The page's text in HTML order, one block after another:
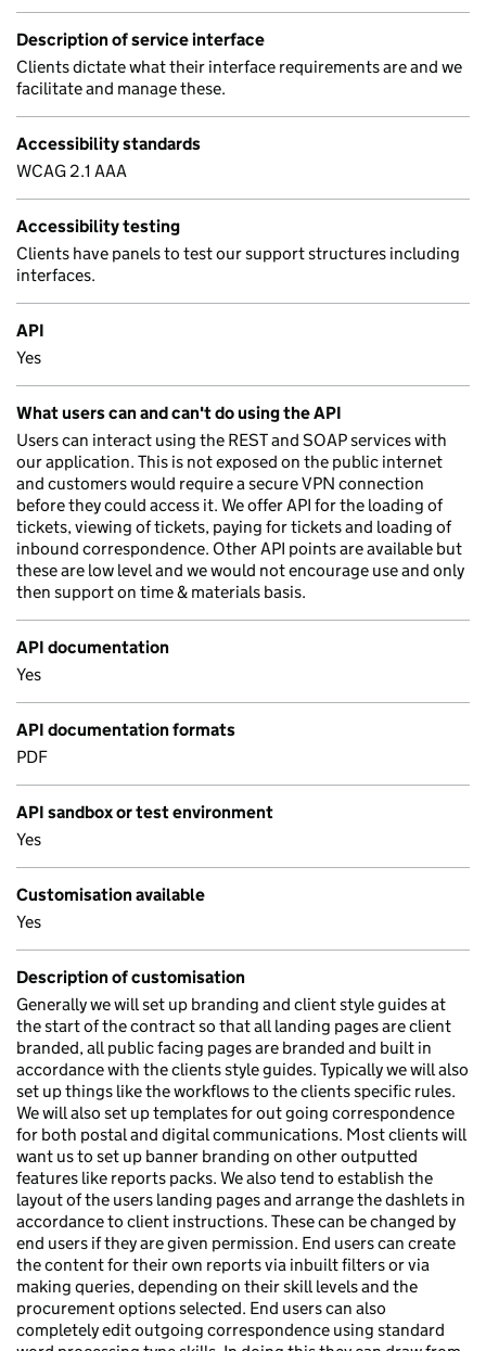
Description of service interface
Clients dictate what their interface requirements are and we
facilitate and manage these.
Accessibility standards
WCAG 2.1 AAA
Accessibility testing
Clients have panels to test our support structures including
interfaces.
API
Yes
What users can and can't do using the API
Users can interact using the REST and SOAP services with
our application. This is not exposed on the public internet
and customers would require a secure VPN connection
before they could access it. We offer API for the loading of
tickets, viewing of tickets, paying for tickets and loading of
inbound correspondence. Other API points are available but
these are low level and we would not encourage use and only
then support on time & materials basis.
API documentation
Yes
API documentation formats
PDF
API sandbox or test environment
Yes
Customisation available
Yes
Description of customisation
Generally we will set up branding and client style guides at
the start of the contract so that all landing pages are client
branded, all public facing pages are branded and built in
accordance with the clients style guides. Typically we will also
set up things like the workflows to the clients specific rules.
We will also set up templates for out going correspondence
for both postal and digital communications. Most clients will
want us to set up banner branding on other outputted
features like reports packs. We also tend to establish the
layout of the users landing pages and arrange the dashlets in
accordance to client instructions. These can be changed by
end users if they are given permission. End users can create
the content for their own reports via inbuilt filters or via
making queries, depending on their skill levels and the
procurement options selected. End users can also
completely edit outgoing correspondence using standard